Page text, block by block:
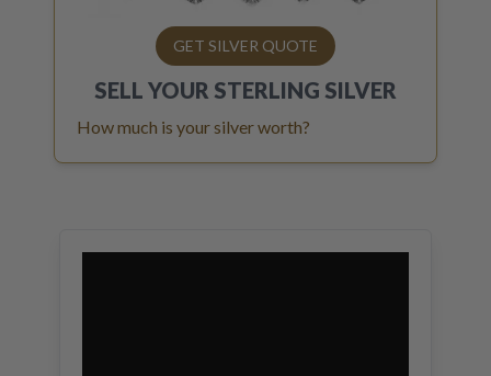
GET SILVER QUOTE
SELL YOUR STERLING SILVER
How much is your silver worth?